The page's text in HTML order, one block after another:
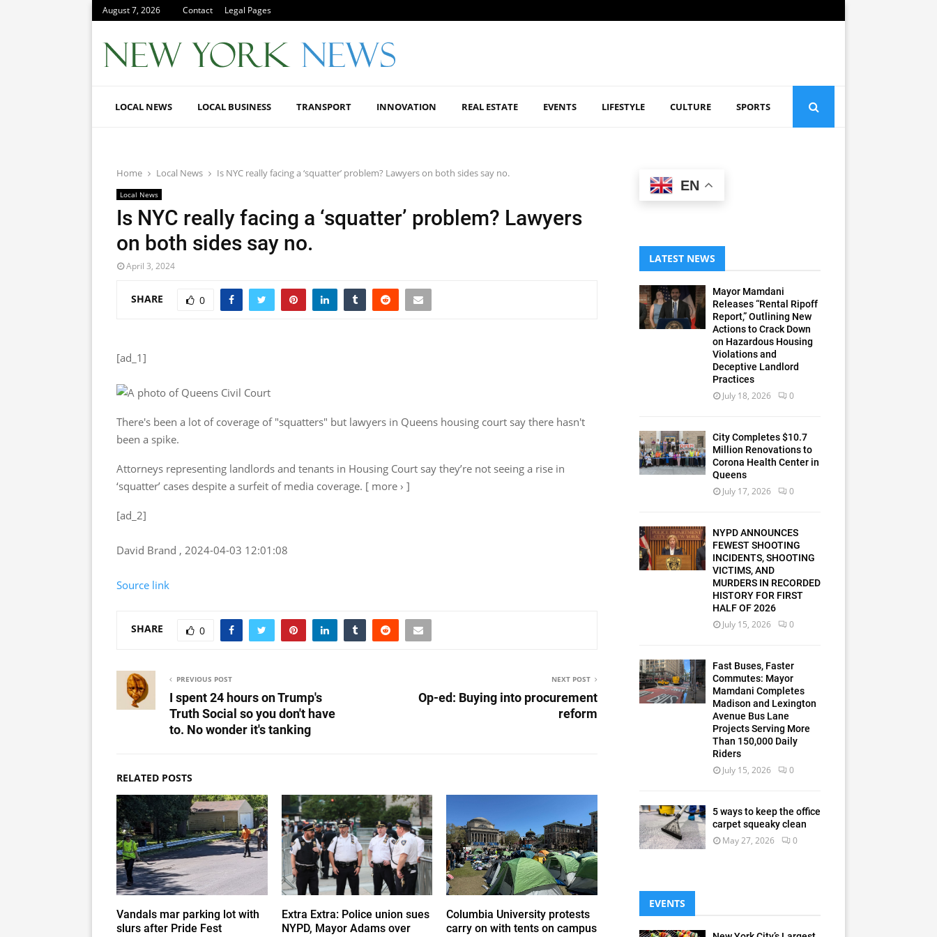
August 7, 2026 Contact Legal Pages
LOCAL NEWS LOCAL BUSINESS TRANSPORT INNOVATION REAL ESTATE EVENTS LIFESTYLE CULTURE SPORTS
Home Local News Is NYC really facing a ‘squatter’ problem? Lawyers on both sides say no.
Local News
Is NYC really facing a ‘squatter’ problem? Lawyers
on both sides say no.
April 3, 2024
SHARE 0
[ad_1]
There's been a lot of coverage of "squatters" but lawyers in Queens housing court say there hasn't
been a spike.
Attorneys representing landlords and tenants in Housing Court say they’re not seeing a rise in
‘squatter’ cases despite a surfeit of media coverage. [ more › ]
[ad_2]
David Brand , 2024-04-03 12:01:08
Source link
SHARE 0
PREVIOUS POST
I spent 24 hours on Trump's
Truth Social so you don't have
to. No wonder it's tanking
NEXT POST
Op-ed: Buying into procurement
reform
RELATED POSTS
Vandals mar parking lot with
slurs after Pride Fest
Extra Extra: Police union sues
NYPD, Mayor Adams over
Columbia University protests
carry on with tents on campus
EN
LATEST NEWS
Mayor Mamdani
Releases “Rental Ripoff
Report,” Outlining New
Actions to Crack Down
on Hazardous Housing
Violations and
Deceptive Landlord
Practices
July 18, 2026 0
City Completes $10.7
Million Renovations to
Corona Health Center in
Queens
July 17, 2026 0
NYPD ANNOUNCES
FEWEST SHOOTING
INCIDENTS, SHOOTING
VICTIMS, AND
MURDERS IN RECORDED
HISTORY FOR FIRST
HALF OF 2026
July 15, 2026 0
Fast Buses, Faster
Commutes: Mayor
Mamdani Completes
Madison and Lexington
Avenue Bus Lane
Projects Serving More
Than 150,000 Daily
Riders
July 15, 2026 0
5 ways to keep the office
carpet squeaky clean
May 27, 2026 0
EVENTS